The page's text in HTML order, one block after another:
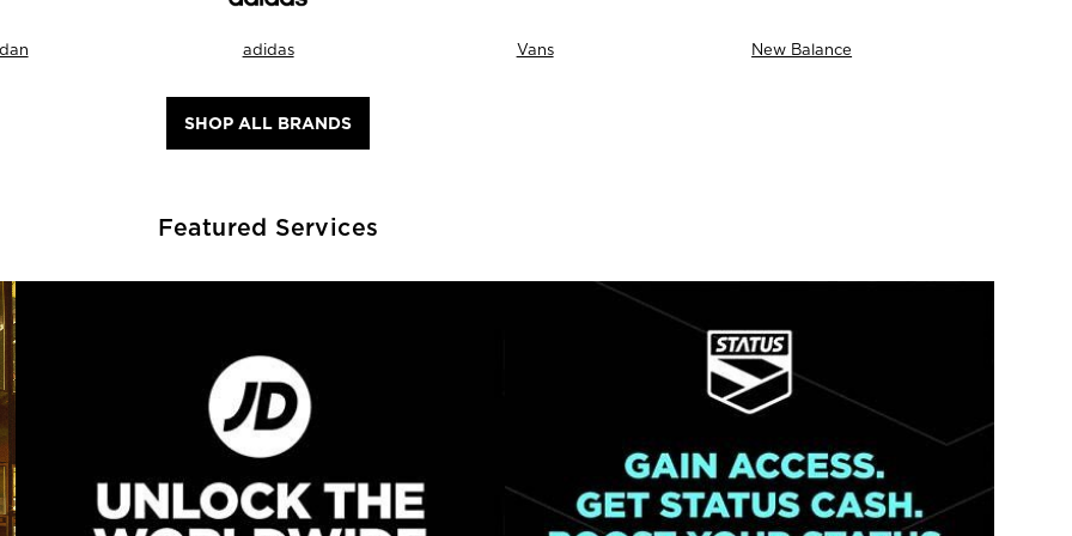
adidas Vans New Balance
SHOP ALL BRANDS
Featured Services